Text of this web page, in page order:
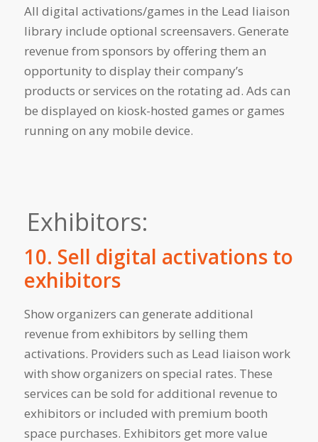
All digital activations/games in the Lead liaison
library include optional screensavers. Generate
revenue from sponsors by offering them an
opportunity to display their company’s
products or services on the rotating ad. Ads can
be displayed on kiosk-hosted games or games
running on any mobile device.
Exhibitors:
10. Sell digital activations to
exhibitors
Show organizers can generate additional
revenue from exhibitors by selling them
activations. Providers such as Lead liaison work
with show organizers on special rates. These
services can be sold for additional revenue to
exhibitors or included with premium booth
space purchases. Exhibitors get more value